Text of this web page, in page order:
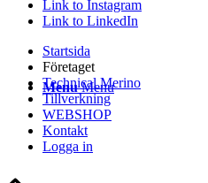
Menu Menu
Link to Instagram
Link to LinkedIn
Startsida
Företaget
Technical Merino
Tillverkning
WEBSHOP
Kontakt
Logga in